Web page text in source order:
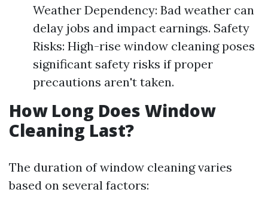
Weather Dependency: Bad weather can
delay jobs and impact earnings. Safety
Risks: High-rise window cleaning poses
significant safety risks if proper
precautions aren't taken.
How Long Does Window
Cleaning Last?
The duration of window cleaning varies
based on several factors: